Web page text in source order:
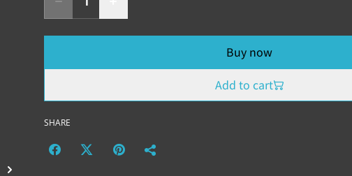
Buy now
Add to cart
SHARE